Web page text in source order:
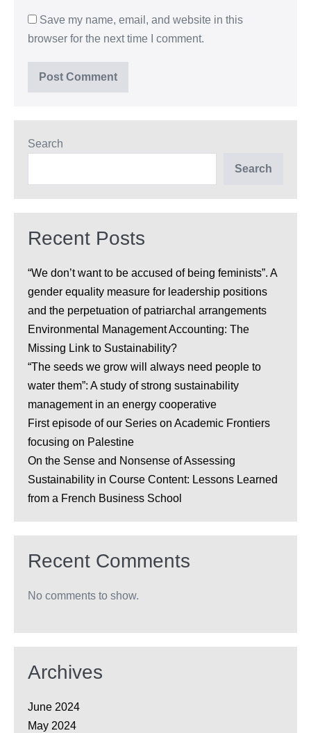
Save my name, email, and website in this
browser for the next time I comment.
Search
Search
Recent Posts
“We don’t want to be accused of being feminists”. A
gender equality measure for leadership positions
and the perpetuation of patriarchal arrangements
Environmental Management Accounting: The
Missing Link to Sustainability?
“The seeds we grow will always need people to
water them”: A study of strong sustainability
management in an energy cooperative
First episode of our Series on Academic Frontiers
focusing on Palestine
On the Sense and Nonsense of Assessing
Sustainability in Course Content: Lessons Learned
from a French Business School
Recent Comments
No comments to show.
Archives
June 2024
May 2024